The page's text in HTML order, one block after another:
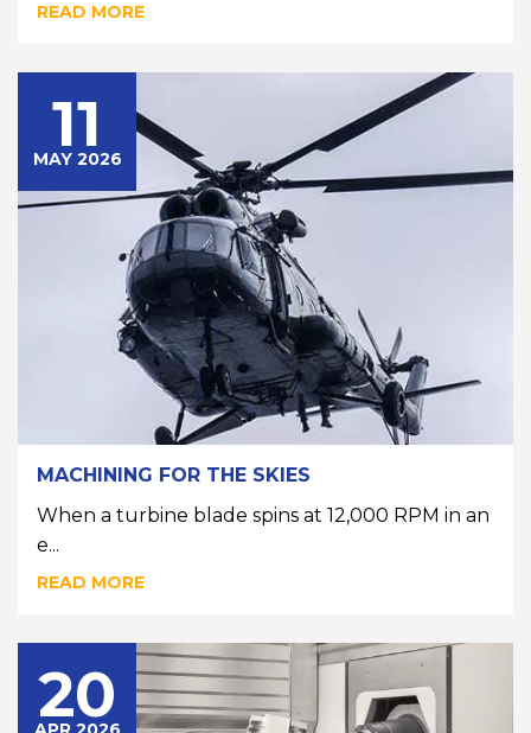
READ MORE
11
MAY 2026
MACHINING FOR THE SKIES
When a turbine blade spins at 12,000 RPM in an
e...
READ MORE
20